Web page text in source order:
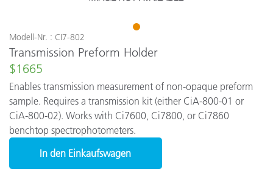
1
Modell-Nr. : CI7-802
Transmission Preform Holder
$1665
Enables transmission measurement of non-opaque preform
sample. Requires a transmission kit (either CiA-800-01 or
CiA-800-02). Works with Ci7600, Ci7800, or Ci7860
benchtop spectrophotometers.
In den Einkaufswagen